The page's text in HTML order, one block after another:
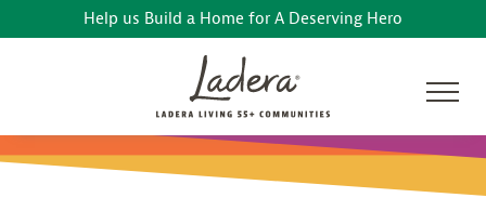
Help us Build a Home for A Deserving Hero